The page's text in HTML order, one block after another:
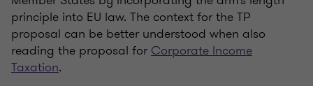
principle into EU law. The context for the TP
proposal can be better understood when also
reading the proposal forCorporate Income
Taxation.